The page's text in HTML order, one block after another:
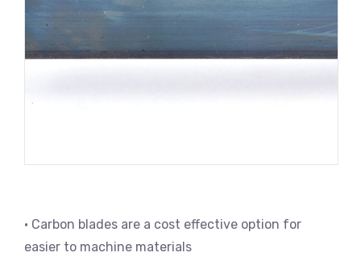
• Carbon blades are a cost effective option for
easier to machine materials